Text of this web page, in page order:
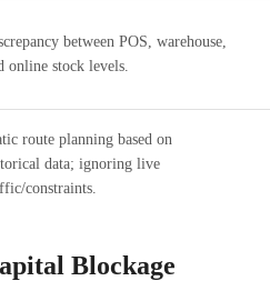
between POS, warehouse,
online stock levels.
route planning based on
data; ignoring live
constraints.
Blockage